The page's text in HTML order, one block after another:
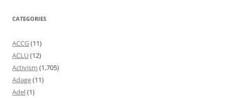
CATEGORIES
ACCG(11)
ACLU(12)
Activism (1,705)
Adage(11)
Adel(1)